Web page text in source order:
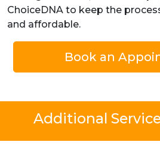
ChoiceDNA to keep the
and affordable.
Book an
Additional